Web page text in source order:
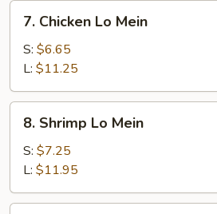
Chicken
Lo
Mein
7. Chicken Lo Mein
S: $6.65
L: $11.25
Shrimp
Lo
Mein
8. Shrimp Lo Mein
S: $7.25
L: $11.95